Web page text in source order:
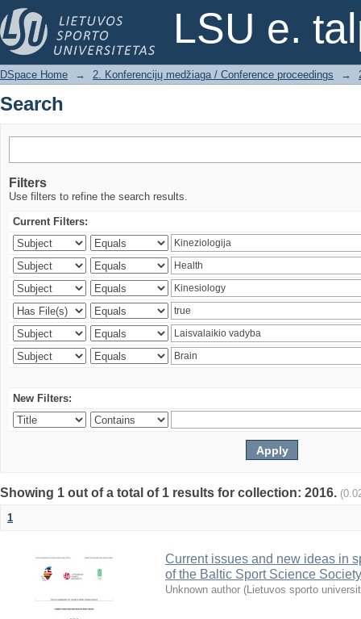
LSU e.
Search
DSpace Home → 2. Konferencijų medžiaga / Conference proceedings →
Search
Filters
Use filters to refine the search results.
Current Filters:
New Filters:
Showing 1 out of a total of 1 results for collection: 2016.
1
Current issues and new ideas in
of the Baltic Sport Science
Unknown author (Lietuvos sporto